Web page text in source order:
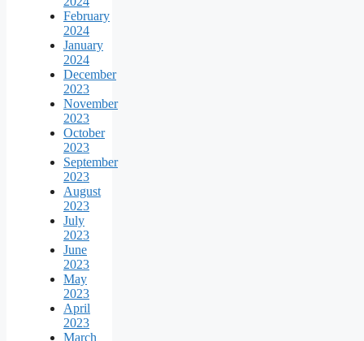
February
2024
January
2024
December
2023
November
2023
October
2023
September
2023
August
2023
July
2023
June
2023
May
2023
April
2023
March